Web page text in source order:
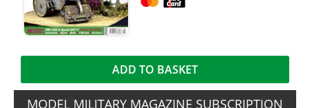
ADD TO BASKET
MODEL MILITARY MAGAZINE SUBSCRIPTION